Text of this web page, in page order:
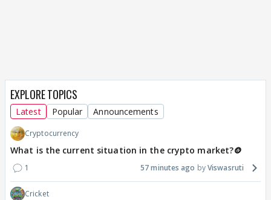
EXPLORE TOPICS
Latest Popular Announcements
Cryptocurrency
What is the current situation in the crypto market?🪙
1 57 minutes ago Viswasruti
Cricket